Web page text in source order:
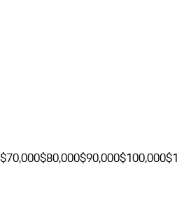
$70,000$80,000$90,000$100,000